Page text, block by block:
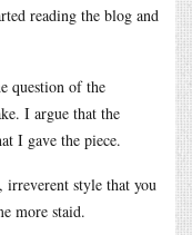
reading the blog and
question of the
I argue that the
I gave the piece.
irreverent style that you
more staid.